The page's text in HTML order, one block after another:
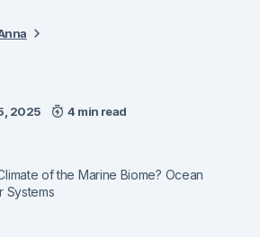
2025 4 min read
of the Marine Biome? Ocean
Systems